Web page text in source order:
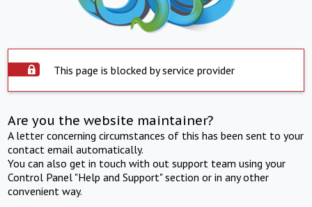
This page is blocked by service provider
Are you the website maintainer?
A letter concerning circumstances of this has been sent to your
contact email automatically.
You can also get in touch with out support team using your
Control Panel "Help and Support" section or in any other
convenient way.